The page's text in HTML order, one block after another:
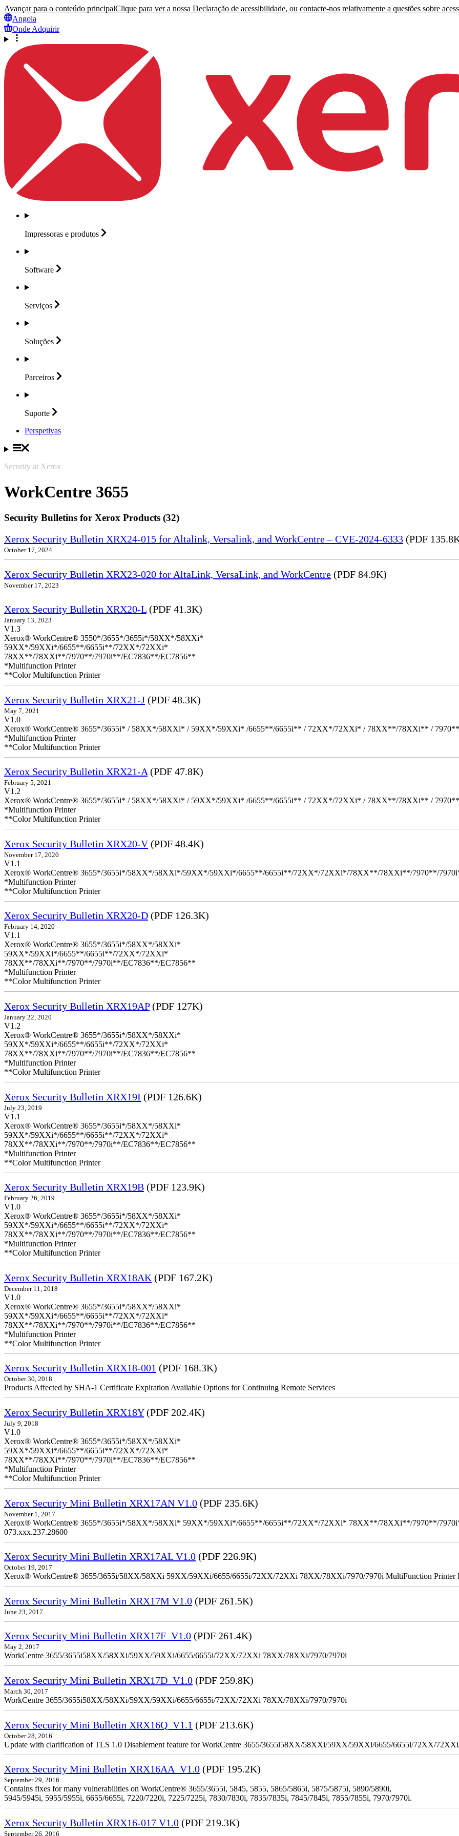
Avançar para o conteúdo principalClique para ver a nossa Declaração de acessibilidade, ou contacte-nos relativamente a questões sobre
Angola
Onde Adquirir
Impressoras e produtos
Software
Serviços
Soluções
Parceiros
Suporte
Perspetivas
Security at Xerox
WorkCentre 3655
Security Bulletins for Xerox Products (32)
Xerox Security Bulletin XRX24-015 for Altalink, Versalink, and WorkCentre – CVE-2024-6333 (PDF
October 17, 2024
Xerox Security Bulletin XRX23-020 for AltaLink, VersaLink, and WorkCentre (PDF 84.9K)
November 17, 2023
Xerox Security Bulletin XRX20-L (PDF 41.3K)
January 13, 2023
V1.3
Xerox® WorkCentre® 3550*/3655*/3655i*/58XX*/58XXi*
59XX*/59XXi*/6655**/6655i**/72XX*/72XXi*
78XX**/78XXi**/7970**/7970i**/EC7836**/EC7856**
*Multifunction Printer
**Color Multifunction Printer
Xerox Security Bulletin XRX21-J (PDF 48.3K)
May 7, 2021
V1.0
Xerox® WorkCentre® 3655*/3655i* / 58XX*/58XXi* / 59XX*/59XXi* /6655**/6655i** / 72XX*/72XXi* / 78XX**/78XXi** /
*Multifunction Printer
**Color Multifunction Printer
Xerox Security Bulletin XRX21-A (PDF 47.8K)
February 5, 2021
V1.2
Xerox® WorkCentre® 3655*/3655i* / 58XX*/58XXi* / 59XX*/59XXi* /6655**/6655i** / 72XX*/72XXi* / 78XX**/78XXi** /
*Multifunction Printer
**Color Multifunction Printer
Xerox Security Bulletin XRX20-V(PDF 48.4K)
November 17, 2020
V1.1
Xerox® WorkCentre® 3655*/3655i*/58XX*/58XXi*/59XX*/59XXi*/6655**/6655i**/72XX*/72XXi*/78XX**/78XXi**/7970**/
*Multifunction Printer
**Color Multifunction Printer
Xerox Security Bulletin XRX20-D (PDF 126.3K)
February 14, 2020
V1.1
Xerox® WorkCentre® 3655*/3655i*/58XX*/58XXi*
59XX*/59XXi*/6655**/6655i**/72XX*/72XXi*
78XX**/78XXi**/7970**/7970i**/EC7836**/EC7856**
*Multifunction Printer
**Color Multifunction Printer
Xerox Security Bulletin XRX19AP(PDF 127K)
January 22, 2020
V1.2
Xerox® WorkCentre® 3655*/3655i*/58XX*/58XXi*
59XX*/59XXi*/6655**/6655i**/72XX*/72XXi*
78XX**/78XXi**/7970**/7970i**/EC7836**/EC7856**
*Multifunction Printer
**Color Multifunction Printer
Xerox Security Bulletin XRX19I (PDF 126.6K)
July 23, 2019
V1.1
Xerox® WorkCentre® 3655*/3655i*/58XX*/58XXi*
59XX*/59XXi*/6655**/6655i**/72XX*/72XXi*
78XX**/78XXi**/7970**/7970i**/EC7836**/EC7856**
*Multifunction Printer
**Color Multifunction Printer
Xerox Security Bulletin XRX19B (PDF 123.9K)
February 26, 2019
V1.0
Xerox® WorkCentre® 3655*/3655i*/58XX*/58XXi*
59XX*/59XXi*/6655**/6655i**/72XX*/72XXi*
78XX**/78XXi**/7970**/7970i**/EC7836**/EC7856**
*Multifunction Printer
**Color Multifunction Printer
Xerox Security Bulletin XRX18AK (PDF 167.2K)
December 11, 2018
V1.0
Xerox® WorkCentre® 3655*/3655i*/58XX*/58XXi*
59XX*/59XXi*/6655**/6655i**/72XX*/72XXi*
78XX**/78XXi**/7970**/7970i**/EC7836**/EC7856**
*Multifunction Printer
**Color Multifunction Printer
Xerox Security Bulletin XRX18-001 (PDF 168.3K)
October 30, 2018
Products Affected by SHA-1 Certificate Expiration Available Options for Continuing Remote Services
Xerox Security Bulletin XRX18Y(PDF 202.4K)
July 9, 2018
V1.0
Xerox® WorkCentre® 3655*/3655i*/58XX*/58XXi*
59XX*/59XXi*/6655**/6655i**/72XX*/72XXi*
78XX**/78XXi**/7970**/7970i**/EC7836**/EC7856**
*Multifunction Printer
**Color Multifunction Printer
Xerox Security Mini Bulletin XRX17AN V1.0 (PDF 235.6K)
November 1, 2017
Xerox® WorkCentre® 3655*/3655i*/58XX*/58XXi* 59XX*/59XXi*/6655**/6655i**/72XX*/72XXi* 78XX**/78XXi**/7970**/7970i**
073.xxx.237.28600
Xerox Security Mini Bulletin XRX17AL V1.0 (PDF 226.9K)
October 19, 2017
Xerox® WorkCentre® 3655/3655i/58XX/58XXi 59XX/59XXi/6655/6655i/72XX/72XXi 78XX/78XXi/7970/7970i MultiFunction Printer
Xerox Security Mini Bulletin XRX17M V1.0 (PDF 261.5K)
June 23, 2017
Xerox Security Mini Bulletin XRX17F_V1.0 (PDF 261.4K)
May 2, 2017
WorkCentre 3655/3655i58XX/58XXi/59XX/59XXi/6655/6655i/72XX/72XXi 78XX/78XXi/7970/7970i
Xerox Security Mini Bulletin XRX17D_V1.0 (PDF 259.8K)
March 30, 2017
WorkCentre 3655/3655i58XX/58XXi/59XX/59XXi/6655/6655i/72XX/72XXi 78XX/78XXi/7970/7970i
Xerox Security Mini Bulletin XRX16Q_V1.1 (PDF 213.6K)
October 28, 2016
Update with clarification of TLS 1.0 Disablement feature for WorkCentre 3655/3655i58XX/58XXi/59XX/59XXi/6655/6655i/72XX/
Xerox Security Mini Bulletin XRX16AA_V1.0 (PDF 195.2K)
September 29, 2016
Contains fixes for many vulnerabilities on WorkCentre® 3655/3655i, 5845, 5855, 5865/5865i, 5875/5875i, 5890/5890i,
5945/5945i, 5955/5955i, 6655/6655i, 7220/7220i, 7225/7225i, 7830/7830i, 7835/7835i, 7845/7845i, 7855/7855i, 7970/7970i.
Xerox Security Bulletin XRX16-017 V1.0 (PDF 219.3K)
September 26, 2016